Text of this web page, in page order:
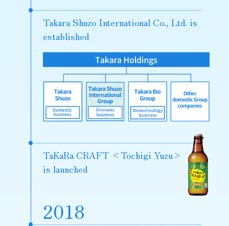
Takara Shuzo International Co., Ltd. is
established
TaKaRa CRAFT <Tochigi Yuzu>
is launched
2018